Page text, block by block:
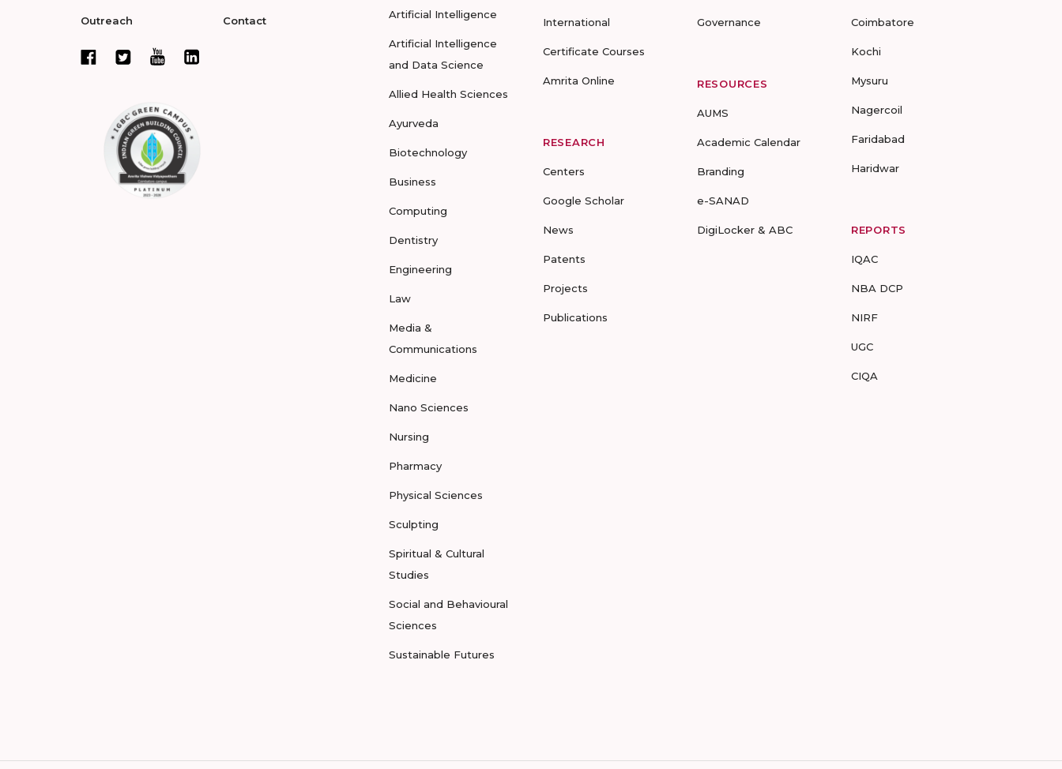
Outreach Contact Artificial Intelligence
Artificial Intelligence
and Data Science
Allied Health Sciences
Ayurveda
Biotechnology
Business
Computing
Dentistry
Engineering
Law
Media &
Communications
Medicine
Nano Sciences
Nursing
Pharmacy
Physical Sciences
Sculpting
Spiritual & Cultural
Studies
Social and Behavioural
Sciences
Sustainable Futures
International
Certificate Courses
Amrita Online
RESEARCH
Centers
Google Scholar
News
Patents
Projects
Publications
Governance
RESOURCES
AUMS
Academic Calendar
Branding
e-SANAD
DigiLocker & ABC
Coimbatore
Kochi
Mysuru
Nagercoil
Faridabad
Haridwar
REPORTS
IQAC
NBA DCP
NIRF
UGC
CIQA